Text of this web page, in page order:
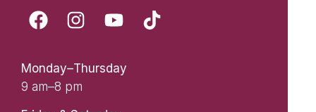
Monday–Thursday
9 am–8 pm